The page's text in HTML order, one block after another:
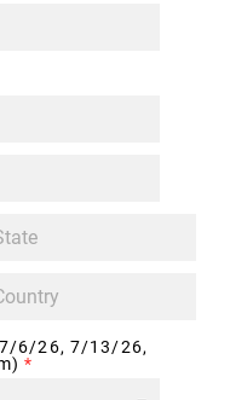
6/26, 7/13/26,
*